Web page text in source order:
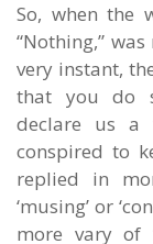
So, when the
“Nothing,”
very instant,
that you do
declare us a
conspired to
replied in
‘musing’ or
more vary of